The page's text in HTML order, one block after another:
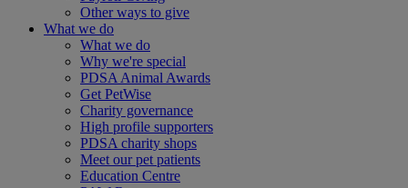
Other ways to give
What we do
What we do
Why we're special
PDSA Animal Awards
Get PetWise
Charity governance
High profile supporters
PDSA charity shops
Meet our pet patients
Education Centre